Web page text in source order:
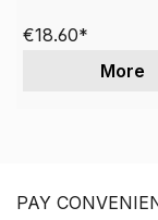
€18.60*
More
PAY